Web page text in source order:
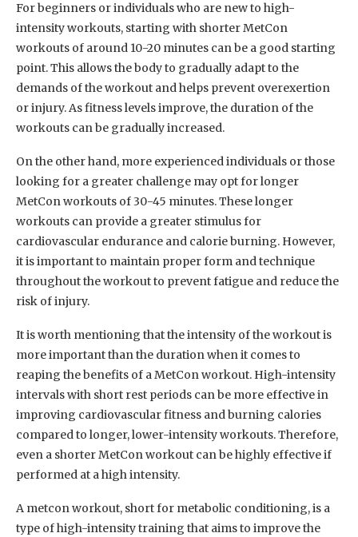
For beginners or individuals who are new to high-
intensity workouts, starting with shorter MetCon
workouts of around 10-20 minutes can be a good starting
point. This allows the body to gradually adapt to the
demands of the workout and helps prevent overexertion
or injury. As fitness levels improve, the duration of the
workouts can be gradually increased.
On the other hand, more experienced individuals or those
looking for a greater challenge may opt for longer
MetCon workouts of 30-45 minutes. These longer
workouts can provide a greater stimulus for
cardiovascular endurance and calorie burning. However,
it is important to maintain proper form and technique
throughout the workout to prevent fatigue and reduce the
risk of injury.
It is worth mentioning that the intensity of the workout is
more important than the duration when it comes to
reaping the benefits of a MetCon workout. High-intensity
intervals with short rest periods can be more effective in
improving cardiovascular fitness and burning calories
compared to longer, lower-intensity workouts. Therefore,
even a shorter MetCon workout can be highly effective if
performed at a high intensity.
A metcon workout, short for metabolic conditioning, is a
type of high-intensity training that aims to improve the